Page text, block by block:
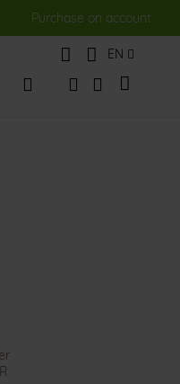
Purchase on account
Language
EN
Change